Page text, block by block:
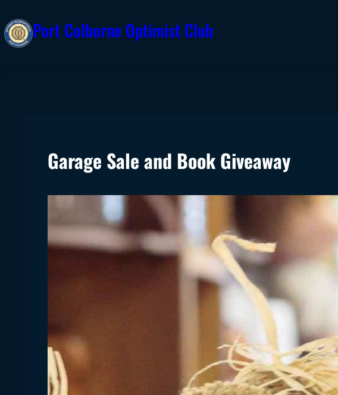
to
content
Port Colborne Optimist Club
Garage Sale and Book Giveaway